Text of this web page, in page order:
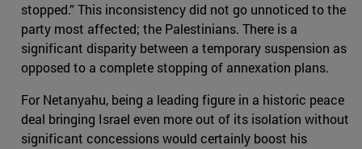
stopped.” This inconsistency did not go unnoticed to the
party most affected; the Palestinians. There is a
significant disparity between a temporary suspension as
opposed to a complete stopping of annexation plans.
For Netanyahu, being a leading figure in a historic peace
deal bringing Israel even more out of its isolation without
significant concessions would certainly boost his